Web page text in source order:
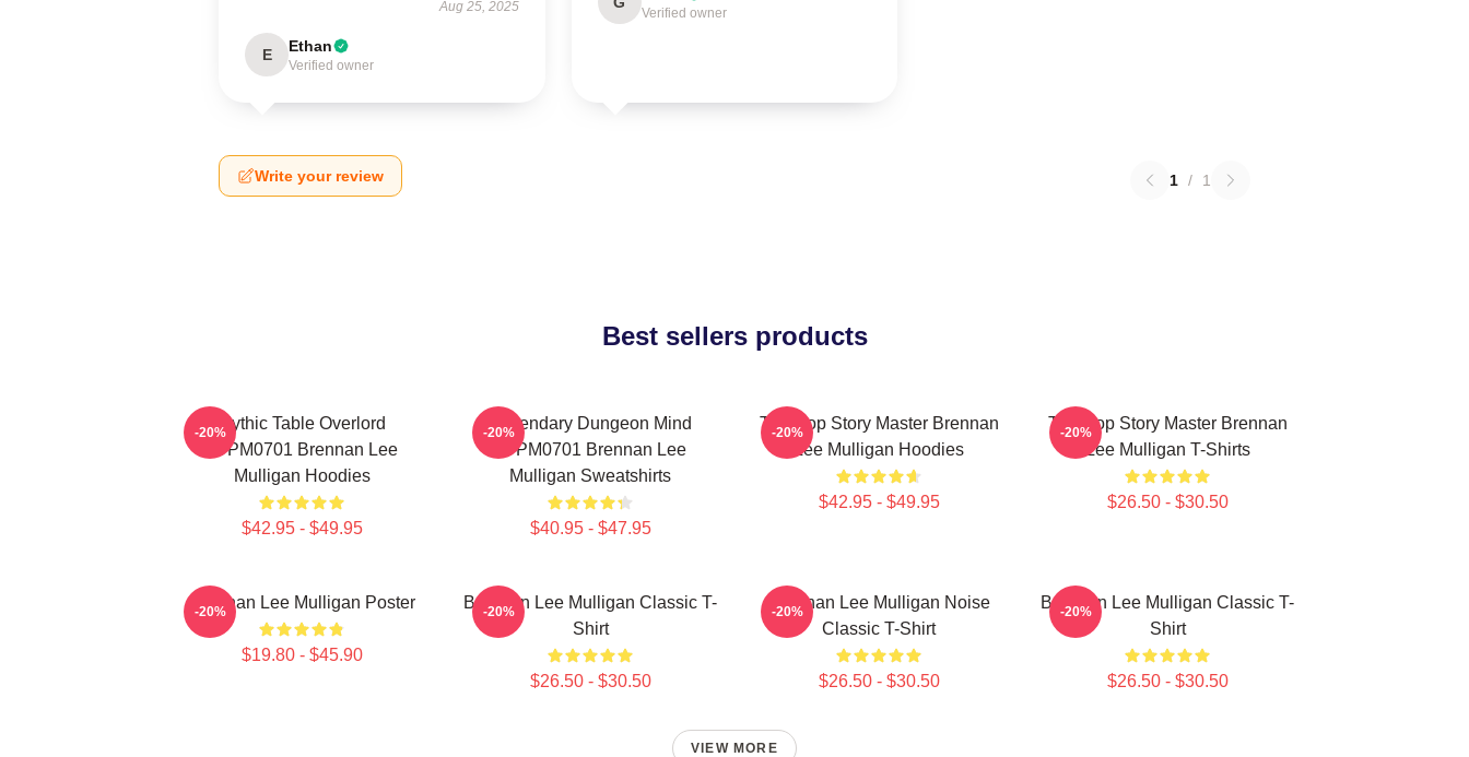
Aug 25, 2025
E Ethan
Verified owner
Verified owner
Write your review 1 / 1
Best sellers products
Mythic Table Overlord
TTPM0701 Brennan Lee
Mulligan Hoodies
$42.95 - $49.95
-20%
Legendary Dungeon Mind
TTPM0701 Brennan Lee
Mulligan Sweatshirts
$40.95 - $47.95
-20%
Tabletop Story Master Brennan
Lee Mulligan Hoodies
$42.95 - $49.95
-20%
Tabletop Story Master Brennan
Lee Mulligan T-Shirts
$26.50 - $30.50
-20%
Brennan Lee Mulligan Poster
$19.80 - $45.90
-20%
Brennan Lee Mulligan Classic T-
Shirt
$26.50 - $30.50
-20%
Brennan Lee Mulligan Noise
Classic T-Shirt
$26.50 - $30.50
-20%
Brennan Lee Mulligan Classic T-
Shirt
$26.50 - $30.50
-20%
VIEW MORE